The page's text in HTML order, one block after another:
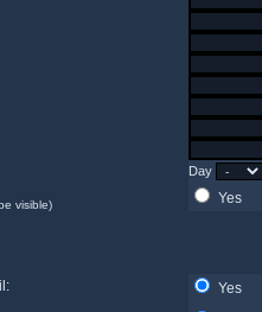
Day
visible) Yes
Yes